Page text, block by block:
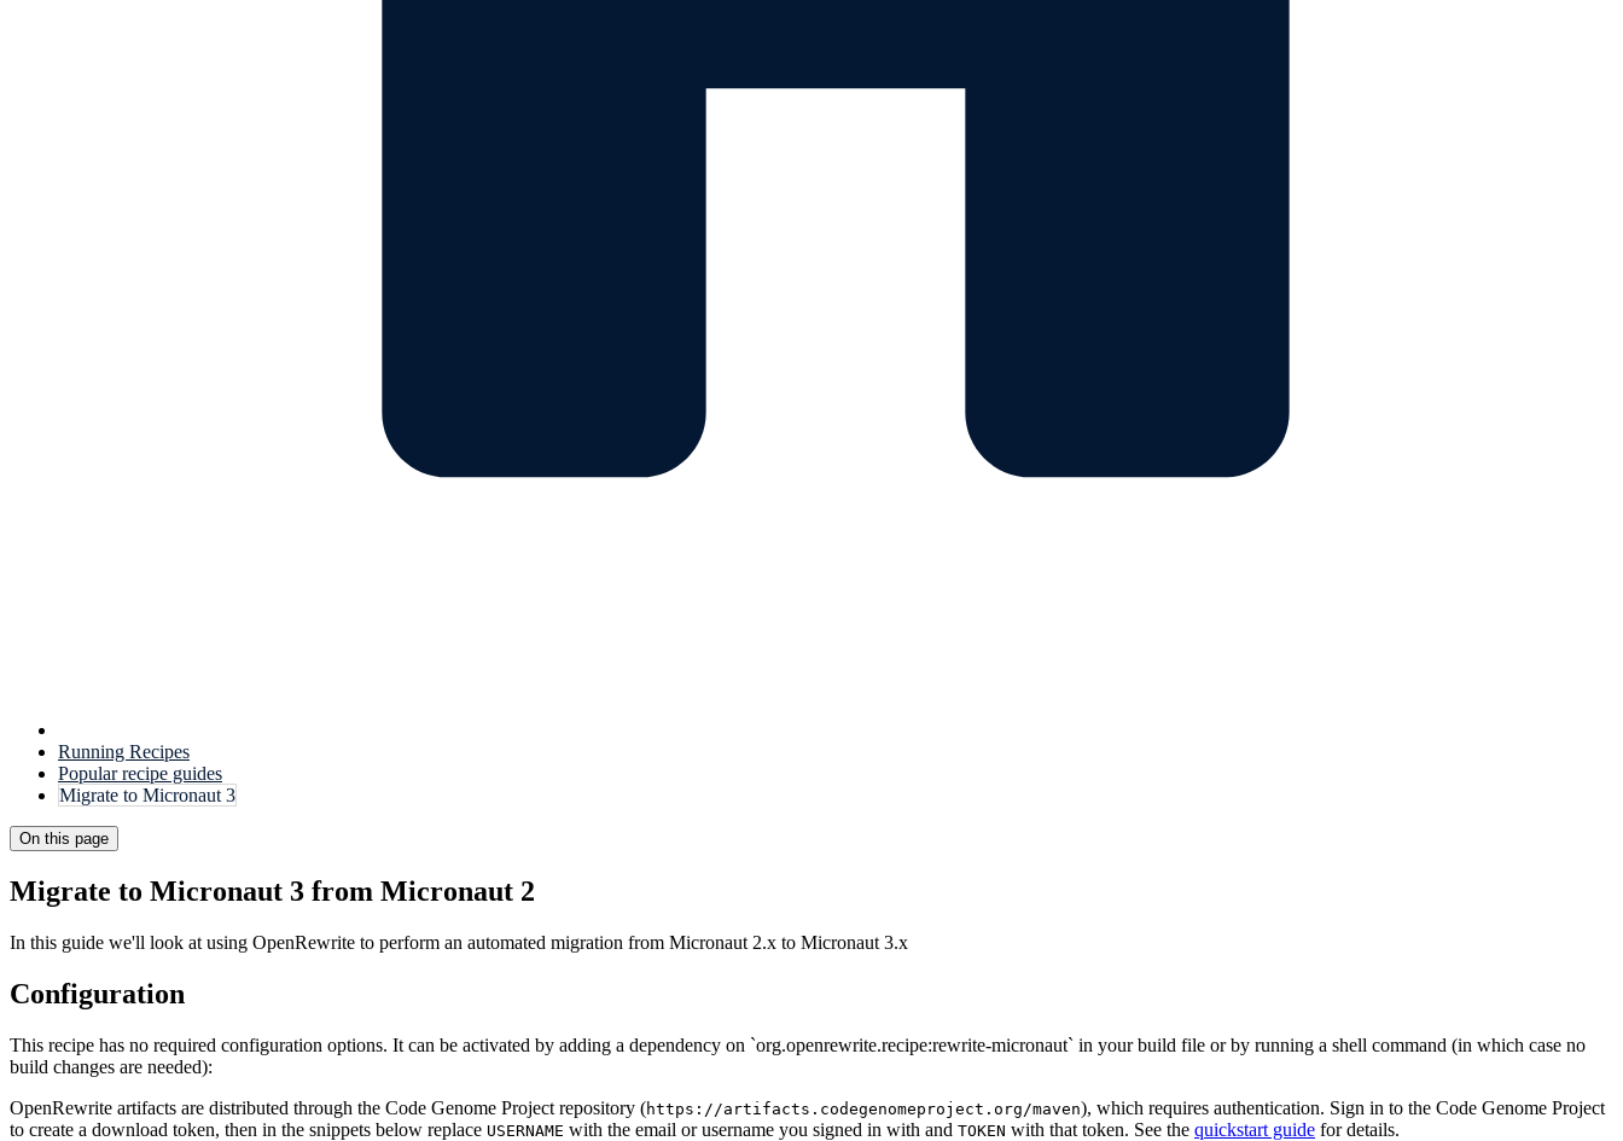
Running Recipes
Popular recipe guides
Migrate to Micronaut 3
On this page
Migrate to Micronaut 3 from Micronaut 2
In this guide we'll look at using OpenRewrite to perform an automated migration from Micronaut 2.x to Micronaut 3.x
Configuration
This recipe has no required configuration options. It can be activated by adding a dependency on `org.openrewrite.recipe:rewrite-micronaut` in your build file or by running a shell command (in which case no
build changes are needed):
OpenRewrite artifacts are distributed through the Code Genome Project repository (https://artifacts.codegenomeproject.org/maven), which requires authentication. Sign in to the Code Genome Project
to create a download token, then in the snippets below replace USERNAME with the email or username you signed in with and TOKEN with that token. See the quickstart guide for details.